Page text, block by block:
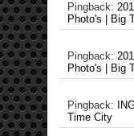
Pingback:
Photo's | Big
Pingback:
Photo's | Big
Pingback:
Time City